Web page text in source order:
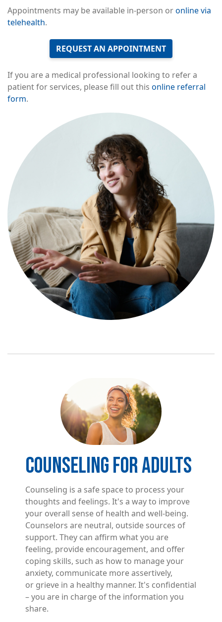
Appointments may be available in-person oronline via
telehealth.
REQUEST AN APPOINTMENT
If you are a medical professional looking to refer a
patient for services, please fill out this online referral
form.
COUNSELING FOR ADULTS
Counseling is a safe space to process your
thoughts and feelings. It's a way to improve
your overall sense of health and well-being.
Counselors are neutral, outside sources of
support. They can affirm what you are
feeling, provide encouragement, and offer
coping skills, such as how to manage your
anxiety, communicate more assertively,
or grieve in a healthy manner. It's confidential
– you are in charge of the information you
share.